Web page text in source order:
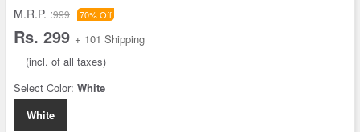
M.R.P. :999 70% Off
Rs. 299 + 101 Shipping
(incl. of all taxes)
Select Color: White
White